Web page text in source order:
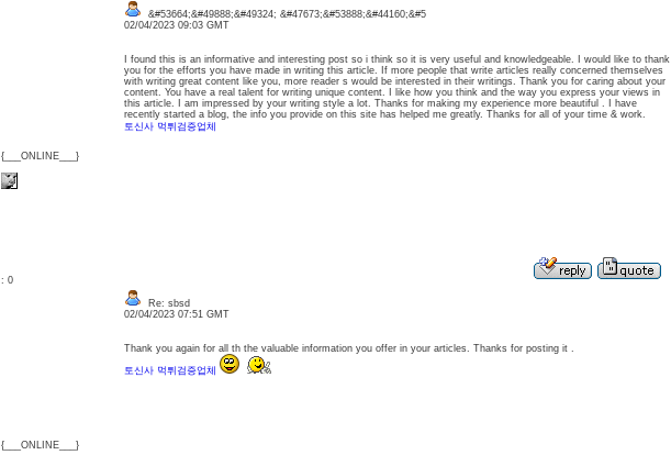
{___ONLINE___}
&#53664;&#49888;&#49324; &#47673;&#53888;&#44160;&#5
02/04/2023 09:03 GMT
I found this is an informative and interesting post so i think so it is very useful and knowledgeable. I would like to thank
you for the efforts you have made in writing this article. If more people that write articles really concerned themselves
with writing great content like you, more reader s would be interested in their writings. Thank you for caring about your
content. You have a real talent for writing unique content. I like how you think and the way you express your views in
this article. I am impressed by your writing style a lot. Thanks for making my experience more beautiful . I have
recently started a blog, the info you provide on this site has helped me greatly. Thanks for all of your time & work.
토신사 먹튀검증업체
: 0
{___ONLINE___}
Re: sbsd
02/04/2023 07:51 GMT
Thank you again for all th the valuable information you offer in your articles. Thanks for posting it .
토신사 먹튀검증업체